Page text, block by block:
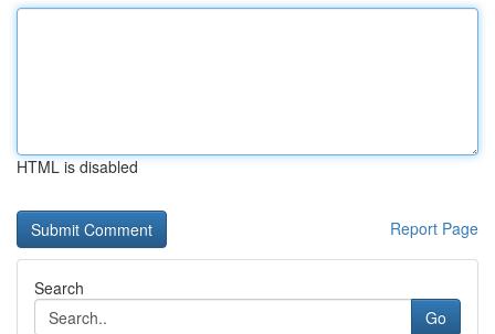
HTML is disabled
Report Page
Search
Go